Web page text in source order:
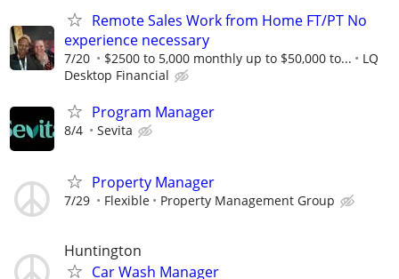
Remote Sales Work from Home FT/PT No
experience necessary
7/20 $2500 to 5,000 monthly up to $50,000 to...
LQ
Desktop Financial
Program Manager
8/4 Sevita
Property Manager
7/29 Flexible Property Management Group
Huntington
Car Wash Manager